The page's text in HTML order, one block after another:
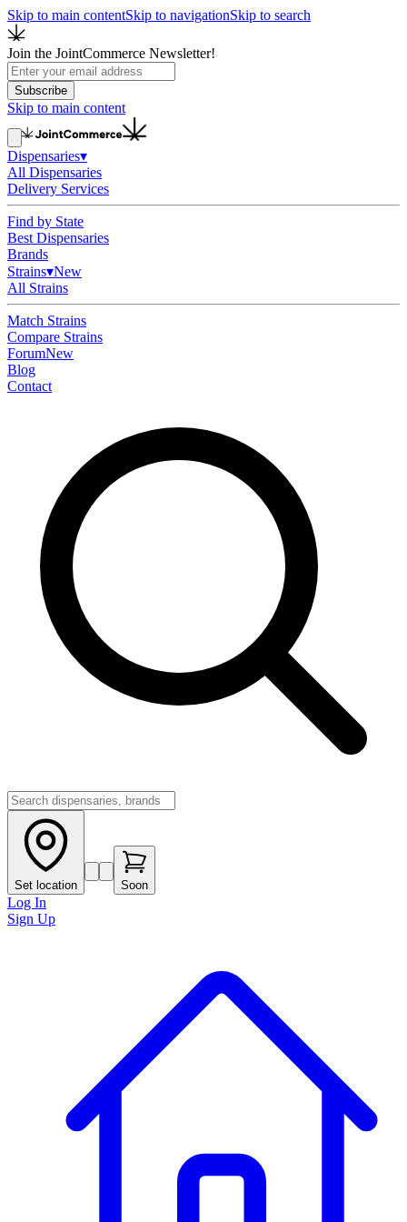
Skip to main contentSkip to navigationSkip to search
Join the JointCommerce Newsletter!
Subscribe
Skip to main content
Dispensaries▾
All Dispensaries
Delivery Services
Find by State
Best Dispensaries
Brands
Strains▾New
All Strains
Match Strains
Compare Strains
ForumNew
Blog
Contact
Set location Soon
Log In
Sign Up